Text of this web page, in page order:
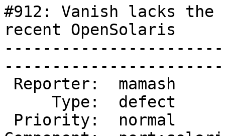
#912: Vanish lacks
recent OpenSolaris